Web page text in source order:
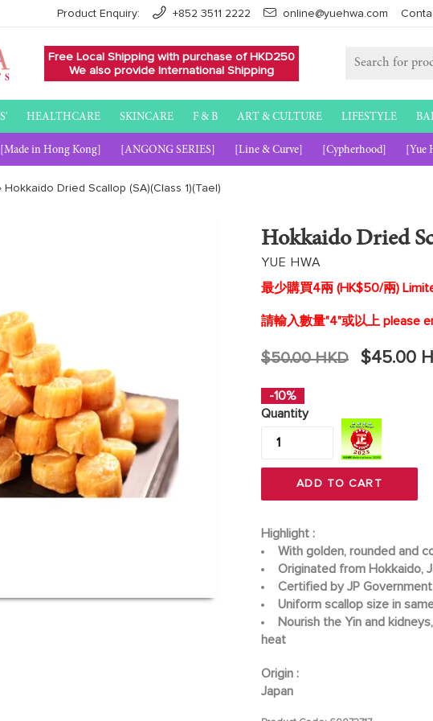
Product Enquiry: +852 3511 2222 online@yuehwa.com
Free Local Shipping with purchase of HKD250
We also provide International Shipping
HEALTHCARE SKINCARE F & B ART & CULTURE LIFESTYLE
[Made in Hong Kong] [ANGONG SERIES] [Line & Curve] [Cypherhood] [Yue
Hokkaido Dried Scallop (SA)(Class 1)(Tael)
Hokkaido Dried
YUE HWA
最少購買4兩 (HK$50/兩)
請輸入數量"4"或以上 please
Regular
$50.00 HKD $45.00
-10%
Quantity
ADD TO CART
Highlight :
With golden, rounded and
Originated from Hokkaido,
Certified by JP
Uniform scallop size in
Nourish the Yin and
heat
Origin :
Japan